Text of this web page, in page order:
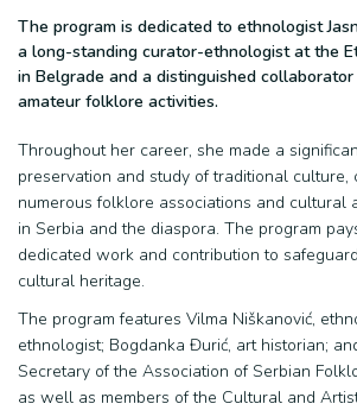
The program is dedicated to ethnologist
a long-standing curator-ethnologist at the
in Belgrade and a distinguished
amateur folklore activities.
Throughout her career, she made a
preservation and study of traditional
numerous folklore associations and cultural
in Serbia and the diaspora. The program
dedicated work and contribution to
cultural heritage.
The program features Vilma Niškanović,
ethnologist; Bogdanka Đurić, art historian;
Secretary of the Association of Serbian
as well as members of the Cultural and